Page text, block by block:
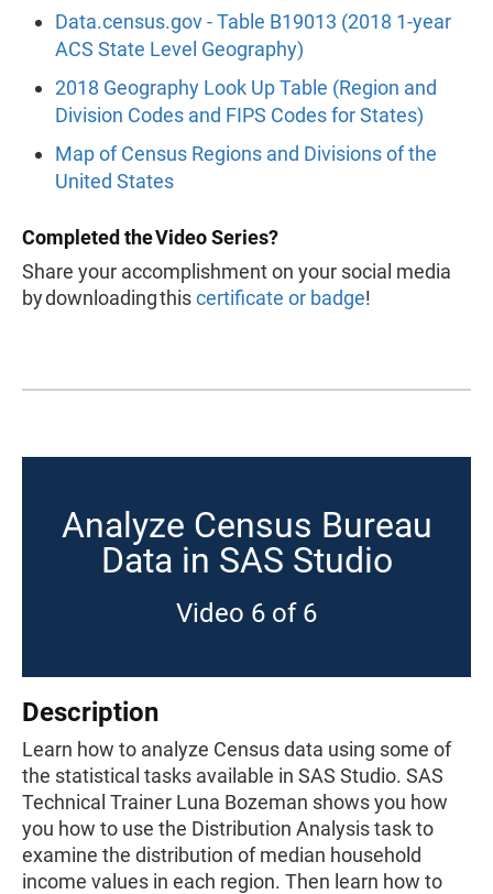
Data.census.gov - Table B19013 (2018 1-year
ACS State Level Geography)
2018 Geography Look Up Table (Region and
Division Codes and FIPS Codes for States)
Map of Census Regions and Divisions of the
United States
Completed the Video Series?
Share your accomplishment on your social media
by downloading thiscertificate or badge!
Analyze Census Bureau
Data in SAS Studio
Video 6 of 6
Description
Learn how to analyze Census data using some of
the statistical tasks available in SAS Studio. SAS
Technical Trainer Luna Bozeman shows you how
you how to use the Distribution Analysis task to
examine the distribution of median household
income values in each region. Then learn how to